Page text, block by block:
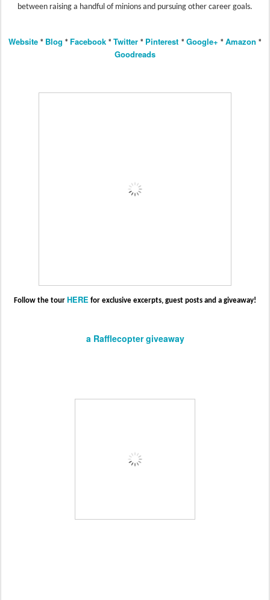
between raising a handful of minions and pursuing other career goals.
Website * Blog * Facebook * Twitter * Pinterest * Google+ * Amazon *
Goodreads
Follow the tour HERE for exclusive excerpts, guest posts and a giveaway!
a Rafflecopter giveaway